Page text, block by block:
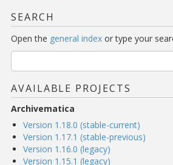
SEARCH
Open the general index or type your
AVAILABLE PROJECTS
Archivematica
Version 1.18.0 (stable-current)
Version 1.17.1 (stable-previous)
Version 1.16.0 (legacy)
Version 1.15.1 (legacy)